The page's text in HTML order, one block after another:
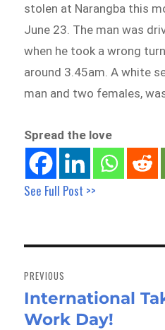
stolen at Narangba this
June 23. The man was
when he took a wrong
around 3.45am. A white
man and two females,
Spread the love
See Full Post >>
navigation
PREVIOUS
Previous
post:
International
Work Day!